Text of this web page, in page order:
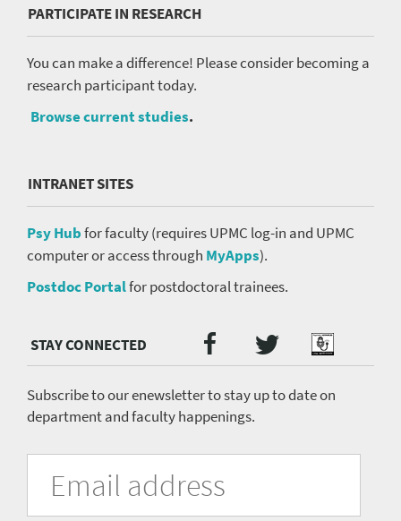
PARTICIPATE IN RESEARCH
You can make a difference! Please consider becoming a
research participant today.
Browse current studies.
INTRANET SITES
Psy Hubfor faculty (requires UPMC log-in and UPMC
computer or access through MyApps).
Postdoc Portalfor postdoctoral trainees.
Media
menu
Facebook
TwitterPodcast
Subscribe to our enewsletter to stay up to date on
department and faculty happenings.
University
form
Address